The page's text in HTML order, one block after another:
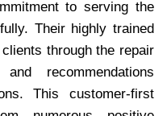
to serving the
Their highly trained
through the repair
recommendations
This customer-first